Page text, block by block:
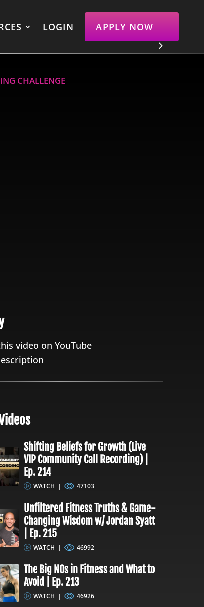
LOGIN APPLY NOW
CHALLENGE
video on YouTube
Shifting Beliefs for Growth (Live
VIP Community Call Recording) |
Ep. 214
WATCH | 47103
Unfiltered Fitness Truths & Game-
Changing Wisdom w/ Jordan Syatt
| Ep. 215
WATCH | 46992
The Big NOs in Fitness and What to
Avoid | Ep. 213
WATCH | 46926